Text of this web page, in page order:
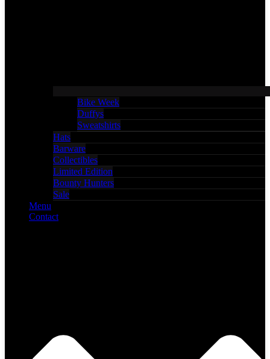
Bike Week
Duffys
Sweatshirts
Hats
Barware
Collectibles
Limited Edition
Bounty Hunters
Sale
Menu
Contact